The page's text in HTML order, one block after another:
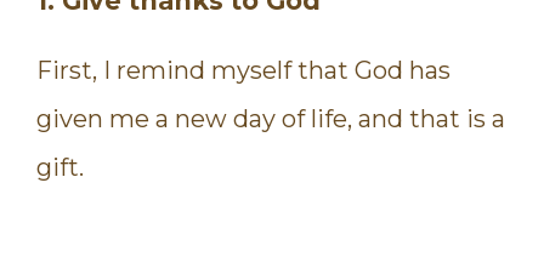
First, I remind myself that God has
given me a new day of life, and that is a
gift.